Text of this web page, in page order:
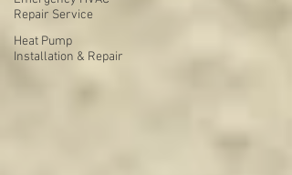
Repair Service
Heat Pump
Installation & Repair